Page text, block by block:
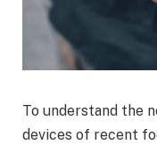
To understand the
devices of recent